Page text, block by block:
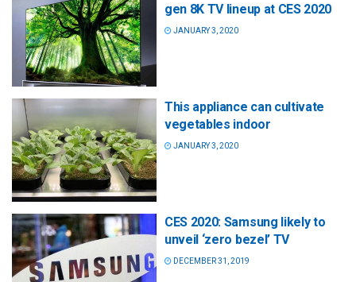
gen 8K TV lineup at CES 2020
JANUARY 3, 2020
This appliance can cultivate
vegetables indoor
JANUARY 3, 2020
CES 2020: Samsung likely to
unveil ‘zero bezel’ TV
DECEMBER 31, 2019